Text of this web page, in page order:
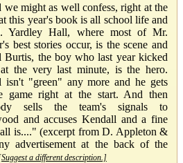
we might as well confess, right at the
this year's book is all school life and
Yardley Hall, where most of Mr.
best stories occur, is the scene and
Burtis, the boy who last year kicked
the very last minute, is the hero.
isn't "green" any more and he gets
game right at the start. And then
sells the team's signals to
and accuses Kendall and a fine
is...." (excerpt from D. Appleton &
advertisement at the back of the
a different description.]